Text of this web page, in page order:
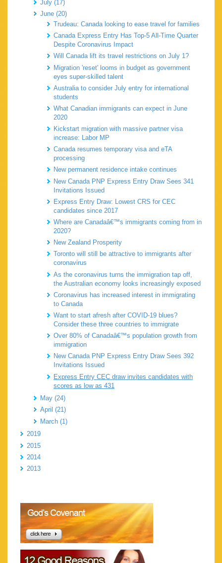
July (17)
June (20)
Trudeau: Canada looking to ease travel for families
Canada Express Entry Has Top-5 All-Time Quarter
Despite Coronavirus Impact
Will Canada lift its travel restrictions on July 1?
Migration 'reset' looms in budget as government
eyes super-skilled talent
Australia to consider July entry for international
students
What Canadian immigrants can expect in June
2020
Kickstart migration with massive partner visa
increase: Labor MP
Canada resumes temporary visa and eTA
processing
New permanent residence intake continues
New Canada PNP Express Entry Draw Sees 341
Invitations Issued
Express Entry Draw: Lowest CRS for CEC
candidates since 2017
Where are Canadaâ€™s immigrants coming from in
2020?
New Zealand Prosperity
Toronto will still be attractive to immigrants after
coronavirus
As the coronavirus turns the immigration tap off,
the Australian economy looks increasingly exposed
Coronavirus has increased interest in immigrating
to Canada
Want to start afresh after COVID-19 blues?
Consider these three countries to immigrate
Over 80% of Canadaâ€™s population growth from
immigration
New Canada PNP Express Entry Draw Sees 392
Invitations Issued
Express Entry CEC draw invites candidates with
scores as low as 431
May (24)
April (21)
March (1)
2019
2015
2014
2013